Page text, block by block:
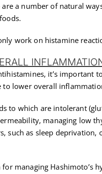
a number of natural
work on histamine
it’s important
to lower overall
to which are intolerant
managing low
such as sleep
managing Hashimoto’s